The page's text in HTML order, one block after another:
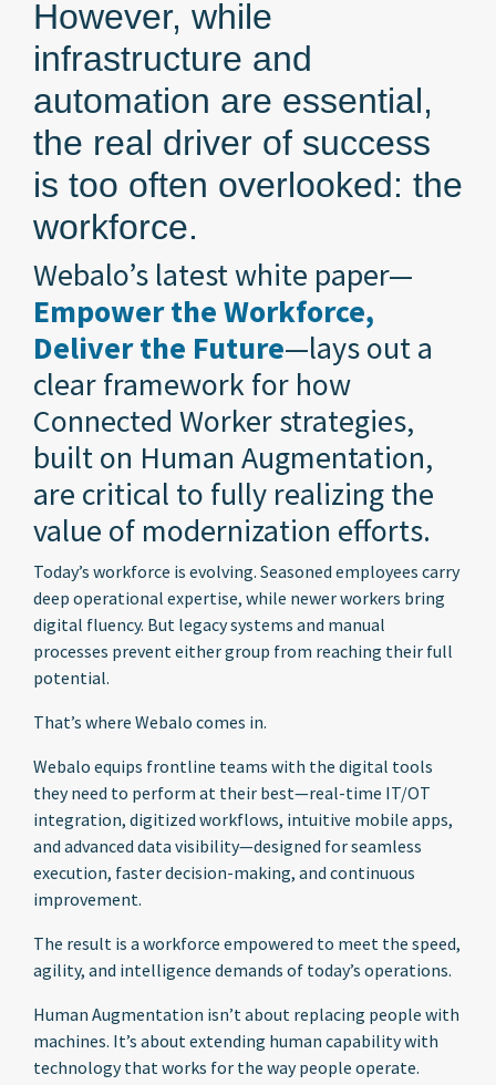
However, while
infrastructure and
automation are essential,
the real driver of success
is too often overlooked: the
workforce.
Webalo’s latest white paper—
Empower the Workforce,
Deliver the Future—lays out a
clear framework for how
Connected Worker strategies,
built on Human Augmentation,
are critical to fully realizing the
value of modernization efforts.
Today’s workforce is evolving. Seasoned employees carry
deep operational expertise, while newer workers bring
digital fluency. But legacy systems and manual
processes prevent either group from reaching their full
potential.
That’s where Webalo comes in.
Webalo equips frontline teams with the digital tools
they need to perform at their best—real-time IT/OT
integration, digitized workflows, intuitive mobile apps,
and advanced data visibility—designed for seamless
execution, faster decision-making, and continuous
improvement.
The result is a workforce empowered to meet the speed,
agility, and intelligence demands of today’s operations.
Human Augmentation isn’t about replacing people with
machines. It’s about extending human capability with
technology that works for the way people operate.